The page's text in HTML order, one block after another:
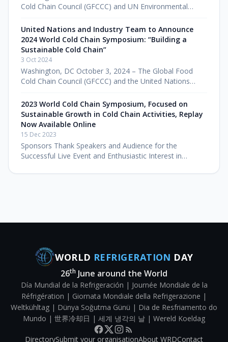
Cold Chain Council (GFCCC) and UN Environmental
speakers for the 2024 World Cold Chain
United Nations and Industry Team to Announce
2024 World Cold Chain Symposium: “Building a
Sustainable Cold Chain”
3 Oct 2024
Washington, DC October 3, 2024 – The Global Food
Cold Chain Council (GFCCC) and the United Nations
convening for the fourth annual World
2023 World Cold Chain Symposium, Focused on
Sustainable Growth in Cold Chain Activities, Replay
Now Available Online
15 Dec 2023
Sponsors Thank Speakers and Audience for the
Successful Live Event and Enthusiastic Interest in
DC – December 15, 2023 – The Glo
WORLD REFRIGERATION DAY
26th June around the World
Día Mundial de la Refrigeración | Journée Mondiale de la
Réfrigération | Giornata Mondiale della Refrigerazione |
Weltkühltag | Dünya Soğutma Günü | Dia de Resfriamento do
Mundo | 世界冷却日 | 세계 냉각의 날 | Wereld Koeldag
DirectorySubmit your organisationAbout WRDContact